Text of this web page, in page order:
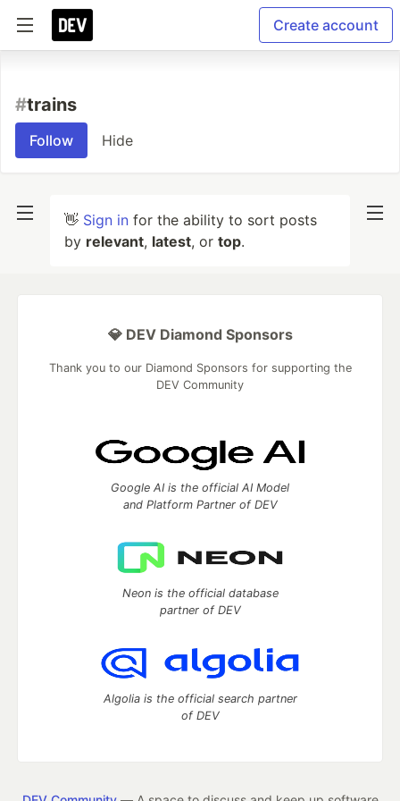
Create account
#trains
Follow Hide
👋 Sign in for the ability to sort posts
by relevant, latest, or top.
💎 DEV Diamond Sponsors
Thank you to our Diamond Sponsors for supporting the
DEV Community
Google AI is the official AI Model
and Platform Partner of DEV
Neon is the official database
partner of DEV
Algolia is the official search partner
of DEV